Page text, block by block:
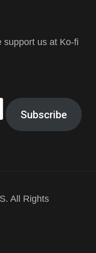
support us at Ko-fi
Subscribe
All Rights